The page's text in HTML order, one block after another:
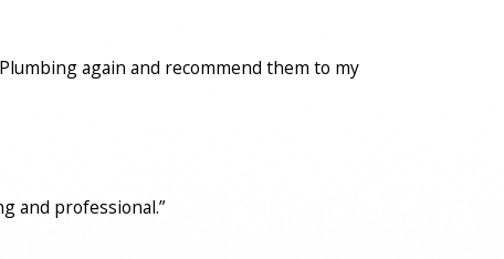
again and recommend them to my
and professional.”